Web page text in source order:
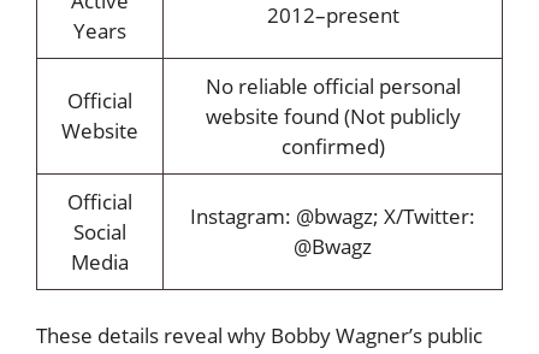
Years
2012–present
Official
Website
No reliable official personal
website found (Not publicly
confirmed)
Official
Social
Media
Instagram: @bwagz; X/Twitter:
@Bwagz
These details reveal why Bobby Wagner’s public